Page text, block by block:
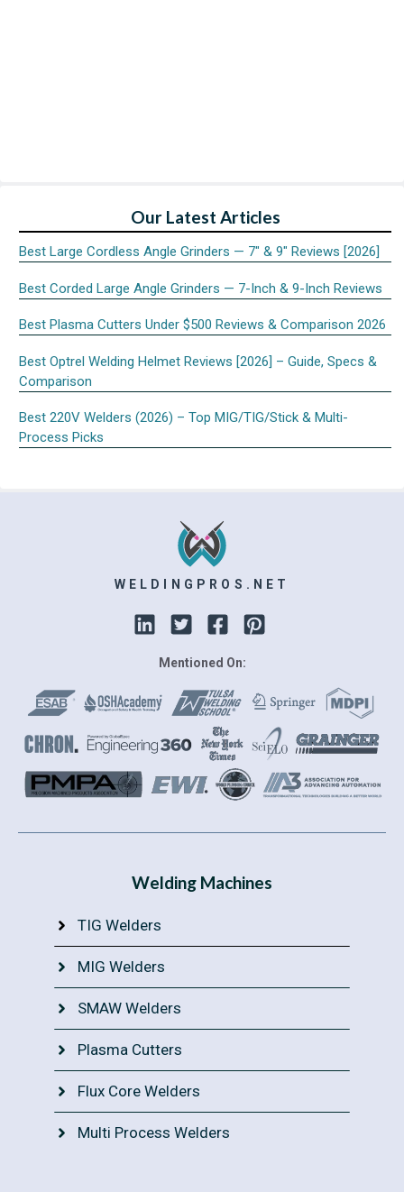
Our Latest Articles
Best Large Cordless Angle Grinders — 7″ & 9″ Reviews [2026]
Best Corded Large Angle Grinders — 7-Inch & 9-Inch Reviews
Best Plasma Cutters Under $500 Reviews & Comparison 2026
Best Optrel Welding Helmet Reviews [2026] – Guide, Specs &
Comparison
Best 220V Welders (2026) – Top MIG/TIG/Stick & Multi-
Process Picks
WELDINGPROS.NET
Mentioned On:
Welding Machines
TIG Welders
MIG Welders
SMAW Welders
Plasma Cutters
Flux Core Welders
Multi Process Welders